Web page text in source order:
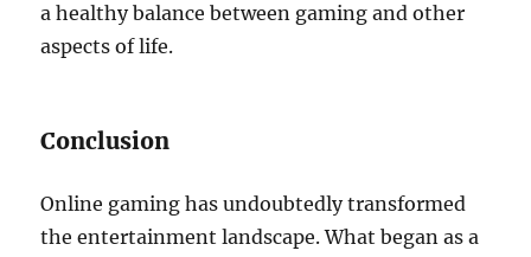
a healthy balance between gaming and other
aspects of life.
Conclusion
Online gaming has undoubtedly transformed
the entertainment landscape. What began as a